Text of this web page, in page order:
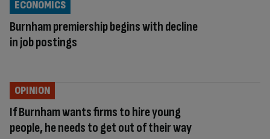
Burnham premiership begins with decline
in job postings
ECONOMICS
If Burnham wants firms to hire young
people, he needs to get out of their way
OPINION